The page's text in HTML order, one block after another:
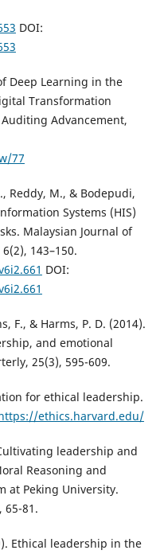
DOI:
Deep Learning in the
Transformation
Advancement,
77
Reddy, M., & Bodepudi,
Systems (HIS)
Malaysian Journal of
143–150.
DOI:
F., & Harms, P. D. (2014).
and emotional
25(3), 595-609.
for ethical leadership.
ethics.harvard.edu/
leadership and
Reasoning and
at Peking University.
65-81.
Ethical leadership in the